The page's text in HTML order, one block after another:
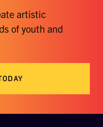
artistic
of youth and